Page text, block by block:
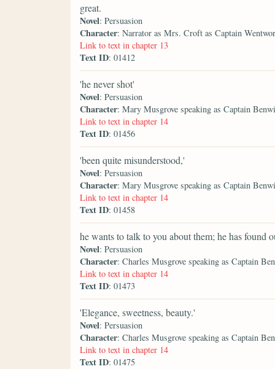
great.
Novel: Persuasion
Character: Narrator as Mrs. Croft as Captain
Link to text in chapter 13
Text ID: 01412
'he never shot'
Novel: Persuasion
Character: Mary Musgrove speaking as Captain
Link to text in chapter 14
Text ID: 01456
'been quite misunderstood,'
Novel: Persuasion
Character: Mary Musgrove speaking as Captain
Link to text in chapter 14
Text ID: 01458
he wants to talk to you about them; he has found
Novel: Persuasion
Character: Charles Musgrove speaking as Captain
Link to text in chapter 14
Text ID: 01473
'Elegance, sweetness, beauty.'
Novel: Persuasion
Character: Charles Musgrove speaking as Captain
Link to text in chapter 14
Text ID: 01475